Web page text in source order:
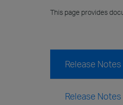
This page provides
Release Notes
Release